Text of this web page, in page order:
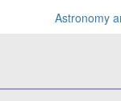
Astronomy